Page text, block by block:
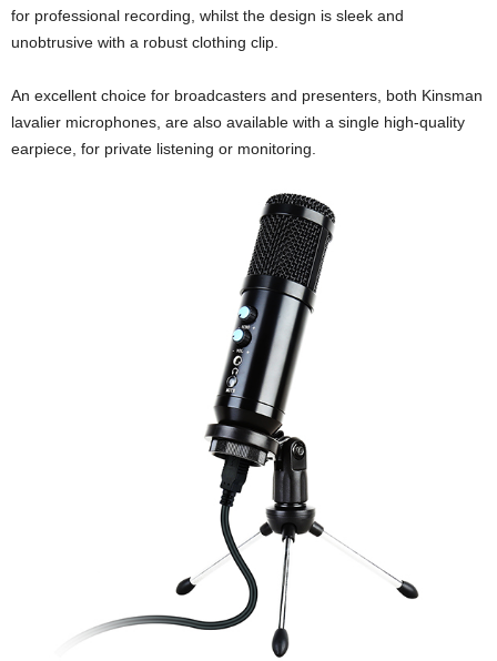
for professional recording, whilst the design is sleek and
unobtrusive with a robust clothing clip.
An excellent choice for broadcasters and presenters, both Kinsman
lavalier microphones, are also available with a single high-quality
earpiece, for private listening or monitoring.